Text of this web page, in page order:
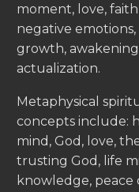
moment, love,
negative
growth, awakening
actualization.
Metaphysical
concepts include:
mind, God, love,
trusting God, life
knowledge,